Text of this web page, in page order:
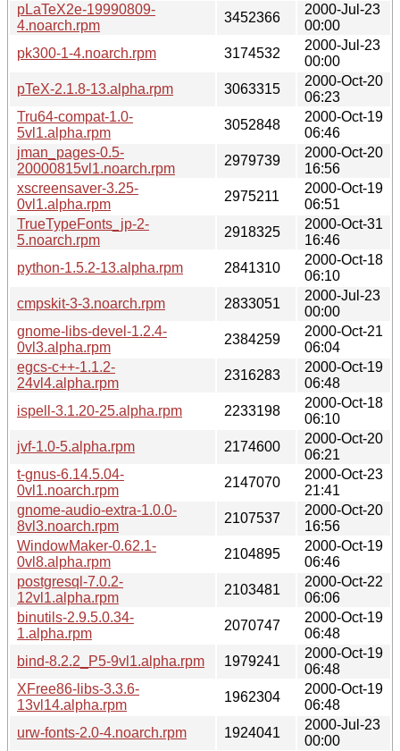
pLaTeX2e-19990809-
4.noarch.rpm
3452366
2000-Jul-23
00:00
pk300-1-4.noarch.rpm
3174532
2000-Jul-23
00:00
pTeX-2.1.8-13.alpha.rpm
3063315
2000-Oct-20
06:23
Tru64-compat-1.0-
5vl1.alpha.rpm
3052848
2000-Oct-19
06:46
jman_pages-0.5-
20000815vl1.noarch.rpm
2979739
2000-Oct-20
16:56
xscreensaver-3.25-
0vl1.alpha.rpm
2975211
2000-Oct-19
06:51
TrueTypeFonts_jp-2-
5.noarch.rpm
2918325
2000-Oct-31
16:46
python-1.5.2-13.alpha.rpm
2841310
2000-Oct-18
06:10
cmpskit-3-3.noarch.rpm
2833051
2000-Jul-23
00:00
gnome-libs-devel-1.2.4-
0vl3.alpha.rpm
2384259
2000-Oct-21
06:04
egcs-c++-1.1.2-
24vl4.alpha.rpm
2316283
2000-Oct-19
06:48
ispell-3.1.20-25.alpha.rpm
2233198
2000-Oct-18
06:10
jvf-1.0-5.alpha.rpm
2174600
2000-Oct-20
06:21
t-gnus-6.14.5.04-
0vl1.noarch.rpm
2147070
2000-Oct-23
21:41
gnome-audio-extra-1.0.0-
8vl3.noarch.rpm
2107537
2000-Oct-20
16:56
WindowMaker-0.62.1-
0vl8.alpha.rpm
2104895
2000-Oct-19
06:46
postgresql-7.0.2-
12vl1.alpha.rpm
2103481
2000-Oct-22
06:06
binutils-2.9.5.0.34-
1.alpha.rpm
2070747
2000-Oct-19
06:48
bind-8.2.2_P5-9vl1.alpha.rpm
1979241
2000-Oct-19
06:48
XFree86-libs-3.3.6-
13vl14.alpha.rpm
1962304
2000-Oct-19
06:48
urw-fonts-2.0-4.noarch.rpm
1924041
2000-Jul-23
00:00